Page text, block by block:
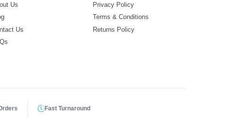
Us
Us
Privacy Policy
Terms & Conditions
Returns Policy
Fast Turnaround